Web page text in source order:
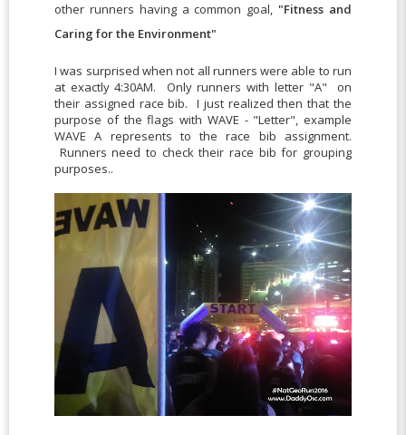
other runners having a common goal,"Fitness and
Caring for the Environment"
I was surprised when not all runners were able to run
at exactly 4:30AM. Only runners with letter "A" on
their assigned race bib. I just realized then that the
purpose of the flags with WAVE - "Letter", example
WAVE A represents to the race bib assignment.
Runners need to check their race bib for grouping
purposes..